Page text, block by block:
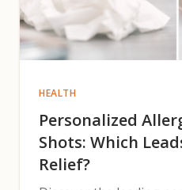
HEALTH
Personalized
Shots: Which
Relief?